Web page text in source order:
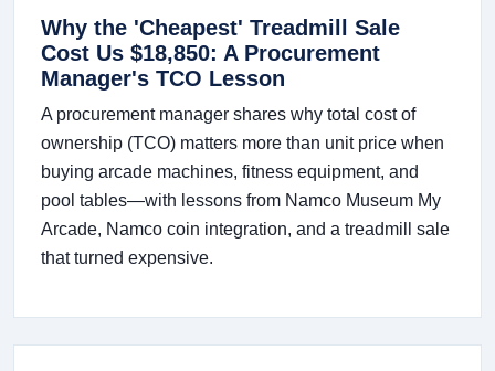
Why the 'Cheapest' Treadmill Sale
Cost Us $18,850: A Procurement
Manager's TCO Lesson
A procurement manager shares why total cost of
ownership (TCO) matters more than unit price when
buying arcade machines, fitness equipment, and
pool tables—with lessons from Namco Museum My
Arcade, Namco coin integration, and a treadmill sale
that turned expensive.